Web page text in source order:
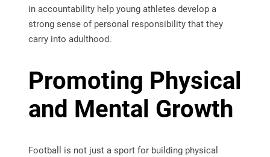
in accountability help young athletes develop a
strong sense of personal responsibility that they
carry into adulthood.
Promoting Physical
and Mental Growth
Football is not just a sport for building physical